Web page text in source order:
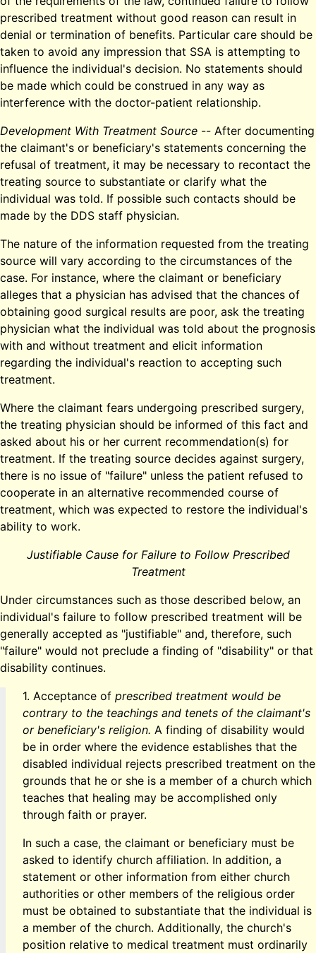
prescribed treatment without good reason can result in
denial or termination of benefits. Particular care should be
taken to avoid any impression that SSA is attempting to
influence the individual's decision. No statements should
be made which could be construed in any way as
interference with the doctor-patient relationship.
Development With Treatment Source -- After documenting
the claimant's or beneficiary's statements concerning the
refusal of treatment, it may be necessary to recontact the
treating source to substantiate or clarify what the
individual was told. If possible such contacts should be
made by the DDS staff physician.
The nature of the information requested from the treating
source will vary according to the circumstances of the
case. For instance, where the claimant or beneficiary
alleges that a physician has advised that the chances of
obtaining good surgical results are poor, ask the treating
physician what the individual was told about the prognosis
with and without treatment and elicit information
regarding the individual's reaction to accepting such
treatment.
Where the claimant fears undergoing prescribed surgery,
the treating physician should be informed of this fact and
asked about his or her current recommendation(s) for
treatment. If the treating source decides against surgery,
there is no issue of "failure" unless the patient refused to
cooperate in an alternative recommended course of
treatment, which was expected to restore the individual's
ability to work.
Justifiable Cause for Failure to Follow Prescribed
Treatment
Under circumstances such as those described below, an
individual's failure to follow prescribed treatment will be
generally accepted as "justifiable" and, therefore, such
"failure" would not preclude a finding of "disability" or that
disability continues.
1. Acceptance of prescribed treatment would be
contrary to the teachings and tenets of the claimant's
or beneficiary's religion. A finding of disability would
be in order where the evidence establishes that the
disabled individual rejects prescribed treatment on the
grounds that he or she is a member of a church which
teaches that healing may be accomplished only
through faith or prayer.
In such a case, the claimant or beneficiary must be
asked to identify church affiliation. In addition, a
statement or other information from either church
authorities or other members of the religious order
must be obtained to substantiate that the individual is
a member of the church. Additionally, the church's
position relative to medical treatment must ordinarily